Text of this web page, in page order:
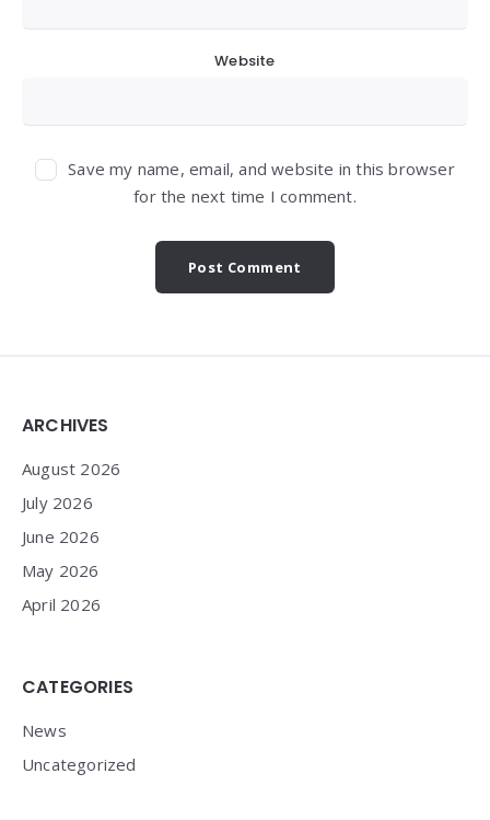
Website
Save my name, email, and website in this browser
for the next time I comment.
Widgets
ARCHIVES
August 2026
July 2026
June 2026
May 2026
April 2026
CATEGORIES
News
Uncategorized